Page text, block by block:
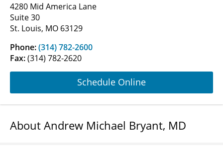
4280 Mid America Lane
Suite 30
St. Louis, MO 63129
Phone:(314) 782-2600
Fax:(314) 782-2620
Schedule Online
About Andrew Michael Bryant, MD